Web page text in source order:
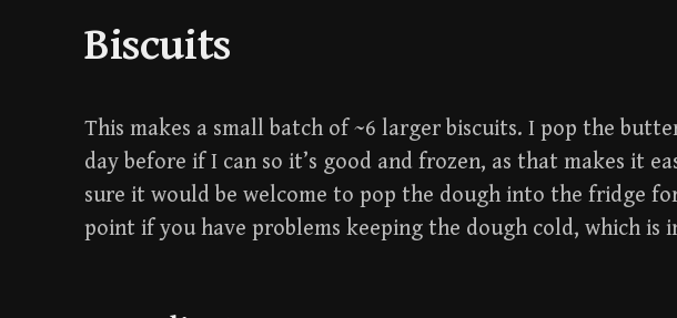
Biscuits
This makes a small batch of ~6 larger biscuits. I pop the
day before if I can so it’s good and frozen, as that makes it
sure it would be welcome to pop the dough into the fridge
point if you have problems keeping the dough cold, which is